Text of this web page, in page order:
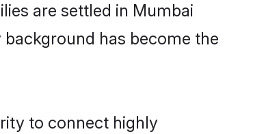
are settled in Mumbai
has become the
to connect highly